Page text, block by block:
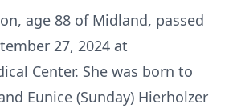
age 88 of Midland, passed
27, 2024 at
Center. She was born to
Eunice (Sunday) Hierholzer